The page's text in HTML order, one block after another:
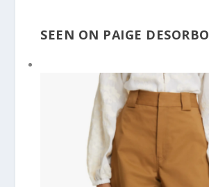
SEEN ON PAIGE DESORBO